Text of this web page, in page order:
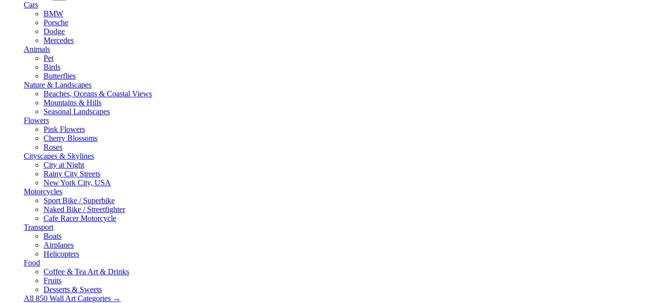
Cars
BMW
Porsche
Dodge
Mercedes
Animals
Pet
Birds
Butterflies
Nature & Landscapes
Beaches, Oceans & Coastal Views
Mountains & Hills
Seasonal Landscapes
Flowers
Pink Flowers
Cherry Blossoms
Roses
Cityscapes & Skylines
City at Night
Rainy City Streets
New York City, USA
Motorcycles
Sport Bike / Superbike
Naked Bike / Streetfighter
Cafe Racer Motorcycle
Transport
Boats
Airplanes
Helicopters
Food
Coffee & Tea Art & Drinks
Fruits
Desserts & Sweets
All 850 Wall Art Categories →